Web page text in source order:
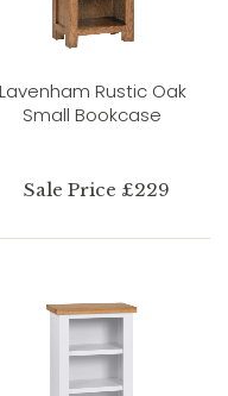
Lavenham Rustic Oak
Small Bookcase
Sale Price £229